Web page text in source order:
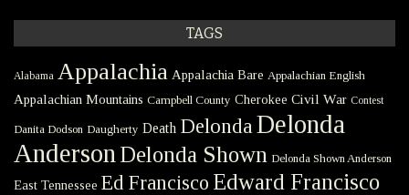
TAGS
Alabama Appalachia Appalachia Bare Appalachian English
Appalachian Mountains Campbell County Cherokee Civil War Contest
Danita Dodson Daugherty Death Delonda Delonda
Anderson Delonda Shown Delonda Shown Anderson
East Tennessee Ed Francisco Edward Francisco